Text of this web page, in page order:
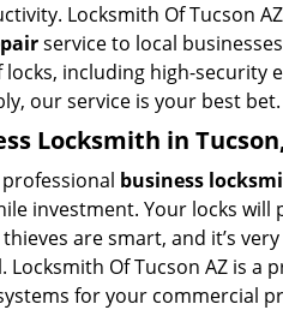
Locksmith Of Tucson
service to local
locks, including high-security
our service is your best bet.
Locksmith in
business
investment. Your locks will
are smart, and it’s
Locksmith Of Tucson AZ is a
for your commercial